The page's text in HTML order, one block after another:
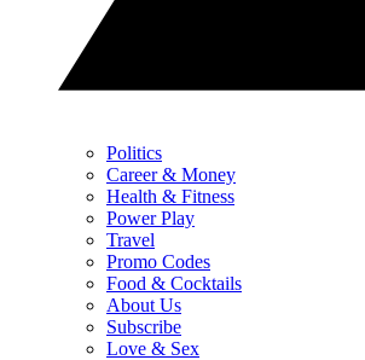
Politics
Career & Money
Health & Fitness
Power Play
Travel
Promo Codes
Food & Cocktails
About Us
Subscribe
Love & Sex